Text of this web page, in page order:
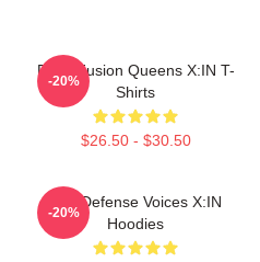
Rock Fusion Queens X:IN T-
Shirts
$26.50 - $30.50
-20%
Self-Defense Voices X:IN
Hoodies
-20%